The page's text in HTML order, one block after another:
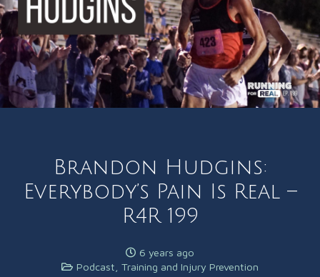
Brandon Hudgins:
Everybody’s Pain Is Real –
R4R 199
6 years ago
Podcast ,Training and Injury Prevention